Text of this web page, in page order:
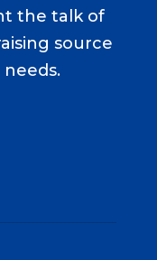
the talk of
source